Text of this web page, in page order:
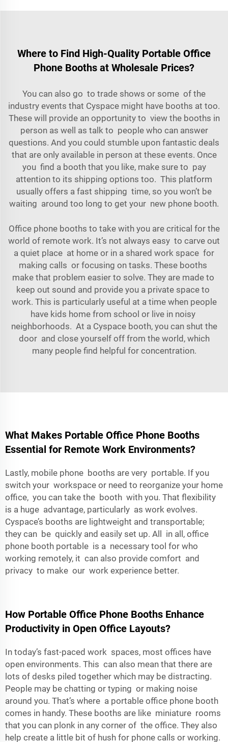
Where to Find High-Quality Portable Office
Phone Booths at Wholesale Prices?
You can also go to trade shows or some of the
industry events that Cyspace might have booths at too.
These will provide an opportunity to view the booths in
person as well as talk to people who can answer
questions. And you could stumble upon fantastic deals
that are only available in person at these events. Once
you find a booth that you like, make sure to pay
attention to its shipping options too. This platform
usually offers a fast shipping time, so you won’t be
waiting around too long to get your new phone booth.
Office phone booths to take with you are critical for the
world of remote work. It’s not always easy to carve out
a quiet place at home or in a shared work space for
making calls or focusing on tasks. These booths
make that problem easier to solve. They are made to
keep out sound and provide you a private space to
work. This is particularly useful at a time when people
have kids home from school or live in noisy
neighborhoods. At a Cyspace booth, you can shut the
door and close yourself off from the world, which
many people find helpful for concentration.
What Makes Portable Office Phone Booths
Essential for Remote Work Environments?
Lastly, mobile phone booths are very portable. If you
switch your workspace or need to reorganize your home
office, you can take the booth with you. That flexibility
is a huge advantage, particularly as work evolves.
Cyspace’s booths are lightweight and transportable;
they can be quickly and easily set up. All in all, office
phone booth portable is a necessary tool for who
working remotely, it can also provide comfort and
privacy to make our work experience better.
How Portable Office Phone Booths Enhance
Productivity in Open Office Layouts?
In today’s fast-paced work spaces, most offices have
open environments. This can also mean that there are
lots of desks piled together which may be distracting.
People may be chatting or typing or making noise
around you. That’s where a portable office phone booth
comes in handy. These booths are like miniature rooms
that you can plonk in any corner of the office. They also
help create a little bit of hush for phone calls or working.